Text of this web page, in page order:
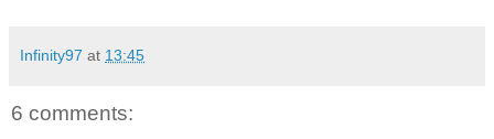
Infinity97 at 13:45
6 comments: